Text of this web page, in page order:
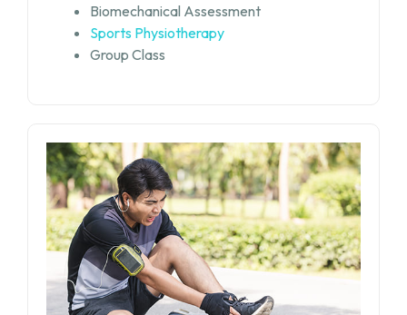
Biomechanical Assessment
Sports Physiotherapy
Group Class